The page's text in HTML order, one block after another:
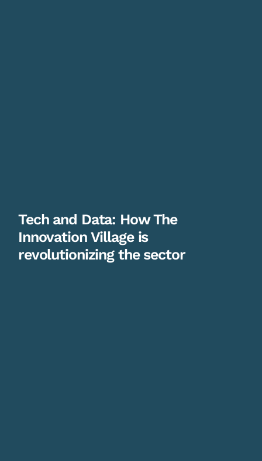
Tech and Data: How The
Innovation Village is
revolutionizing the sector